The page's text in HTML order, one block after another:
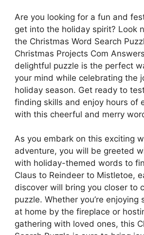
Are you looking for a fun and
get into the holiday spirit? Look
the Christmas Word Search
Christmas Projects Com
delightful puzzle is the perfect
your mind while celebrating the
holiday season. Get ready to
finding skills and enjoy hours of
with this cheerful and merry
As you embark on this exciting
adventure, you will be greeted
with holiday-themed words to
Claus to Reindeer to Mistletoe,
discover will bring you closer to
puzzle. Whether you’re enjoying
at home by the fireplace or
gathering with loved ones, this